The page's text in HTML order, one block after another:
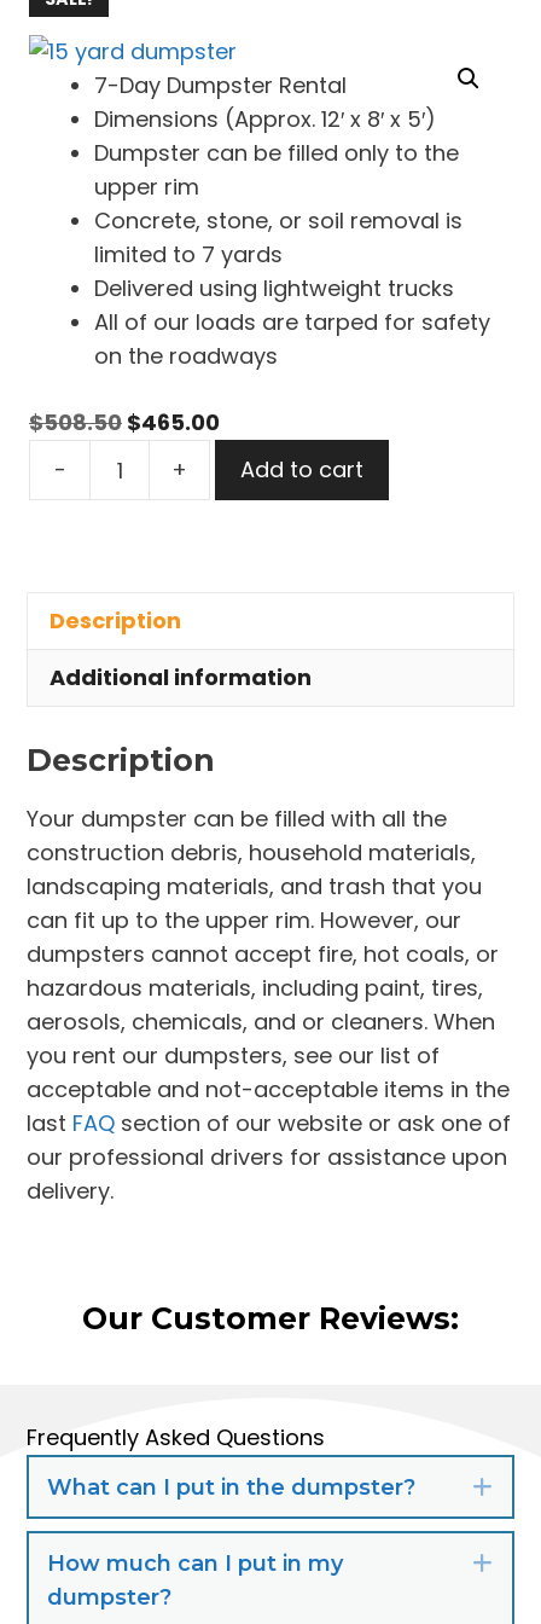
7-Day Dumpster Rental
Dimensions (Approx. 12′ x 8′ x 5′)
Dumpster can be filled only to the
upper rim
Concrete, stone, or soil removal is
limited to 7 yards
Delivered using lightweight trucks
All of our loads are tarped for safety
on the roadways
$508.50 Original
$465.00Current
price
-
Town
of
Palm
quantity
+ Add to cart
Description
Additional information
Description
Your dumpster can be filled with all the
construction debris, household materials,
landscaping materials, and trash that you
can fit up to the upper rim. However, our
dumpsters cannot accept fire, hot coals, or
hazardous materials, including paint, tires,
aerosols, chemicals, and or cleaners. When
you rent our dumpsters, see our list of
acceptable and not-acceptable items in the
last FAQ section of our website or ask one of
our professional drivers for assistance upon
delivery.
Our Customer Reviews:
Frequently Asked Questions
What can I put in the dumpster?
How much can I put in my
dumpster?